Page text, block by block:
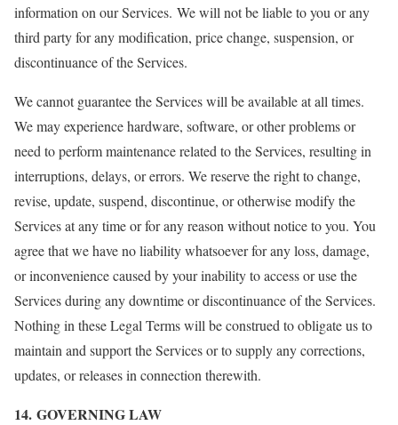
information on our Services. We will not be liable to you or any
third party for any modification, price change, suspension, or
discontinuance of the Services.
We cannot guarantee the Services will be available at all times.
We may experience hardware, software, or other problems or
need to perform maintenance related to the Services, resulting in
interruptions, delays, or errors. We reserve the right to change,
revise, update, suspend, discontinue, or otherwise modify the
Services at any time or for any reason without notice to you. You
agree that we have no liability whatsoever for any loss, damage,
or inconvenience caused by your inability to access or use the
Services during any downtime or discontinuance of the Services.
Nothing in these Legal Terms will be construed to obligate us to
maintain and support the Services or to supply any corrections,
updates, or releases in connection therewith.
14. GOVERNING LAW